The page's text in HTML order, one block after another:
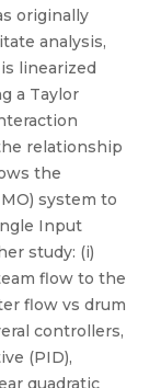
originally
analysis,
linearized
a Taylor
relationship
the
system to
Input
study: (i)
flow to the
flow vs drum
controllers,
(PID),
quadratic